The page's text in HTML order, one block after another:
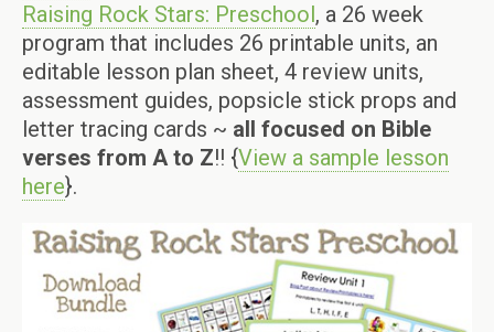
Raising Rock Stars: Preschool, a 26 week
program that includes 26 printable units, an
editable lesson plan sheet, 4 review units,
assessment guides, popsicle stick props and
letter tracing cards ~ all focused on Bible
verses from A to Z!! {View a sample lesson
here}.